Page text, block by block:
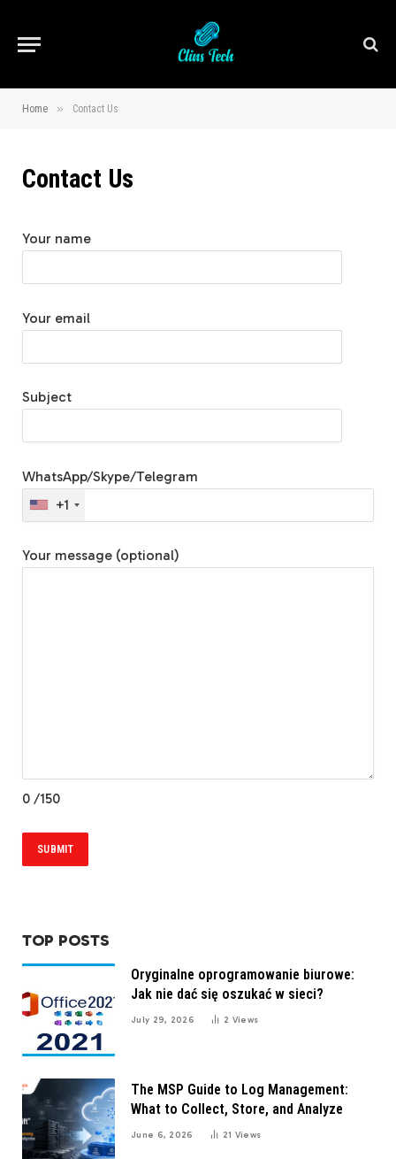
Home » Contact Us
Contact Us
Your name
Your email
Subject
WhatsApp/Skype/Telegram
+1
Your message (optional)
0 /150
TOP POSTS
Oryginalne oprogramowanie biurowe:
Jak nie dać się oszukać w sieci?
July 29, 2026 2 Views
The MSP Guide to Log Management:
What to Collect, Store, and Analyze
June 6, 2026 21 Views